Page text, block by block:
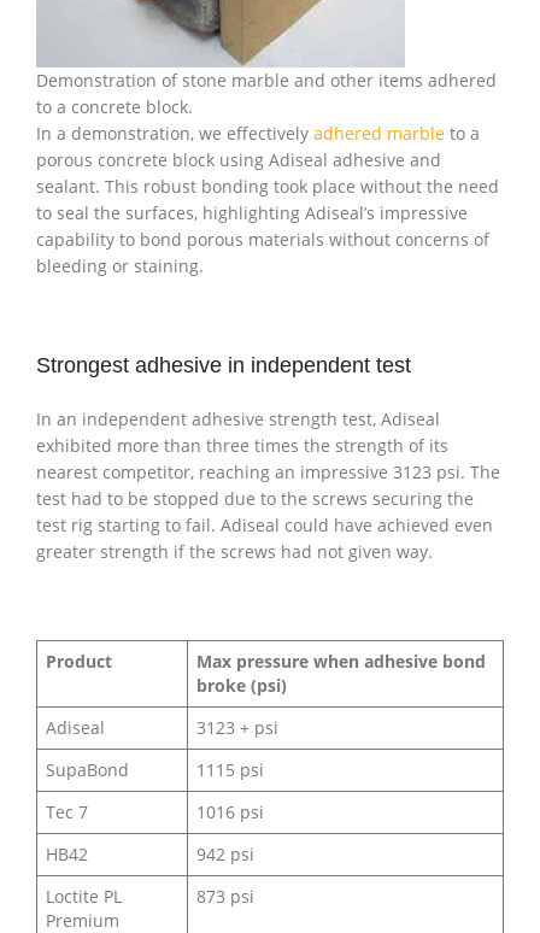
Demonstration of stone marble and other items adhered
to a concrete block.
In a demonstration, we effectively adhered marble to a
porous concrete block using Adiseal adhesive and
sealant. This robust bonding took place without the need
to seal the surfaces, highlighting Adiseal’s impressive
capability to bond porous materials without concerns of
bleeding or staining.
Strongest adhesive in independent test
In an independent adhesive strength test, Adiseal
exhibited more than three times the strength of its
nearest competitor, reaching an impressive 3123 psi. The
test had to be stopped due to the screws securing the
test rig starting to fail. Adiseal could have achieved even
greater strength if the screws had not given way.
Product
Max pressure when adhesive bond
broke (psi)
Adiseal
3123 + psi
SupaBond
1115 psi
Tec 7
1016 psi
HB42
942 psi
Loctite PL
Premium
873 psi